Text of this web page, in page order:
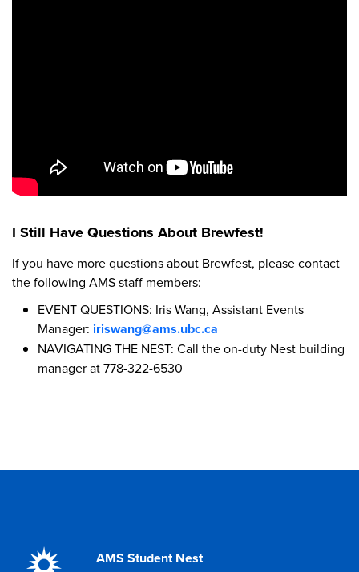
I Still Have Questions About Brewfest!
If you have more questions about Brewfest, please contact
the following AMS staff members:
EVENT QUESTIONS: Iris Wang, Assistant Events
Manager: iriswang@ams.ubc.ca
NAVIGATING THE NEST: Call the on-duty Nest building
manager at 778-322-6530
AMS Student Nest